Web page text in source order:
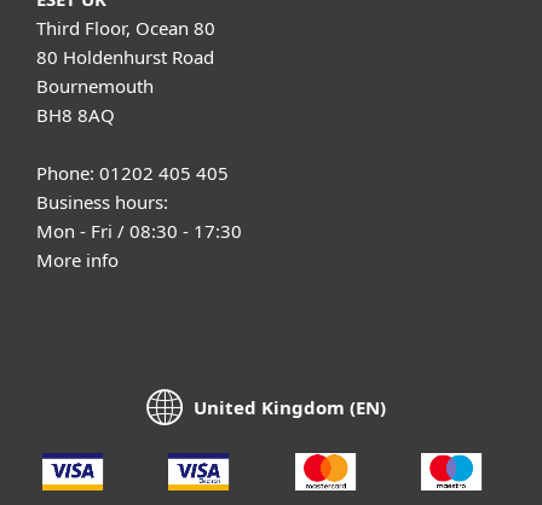
Third Floor, Ocean 80
80 Holdenhurst Road
Bournemouth
BH8 8AQ
Phone: 01202 405 405
Business hours:
Mon - Fri / 08:30 - 17:30
More info
United Kingdom (EN)